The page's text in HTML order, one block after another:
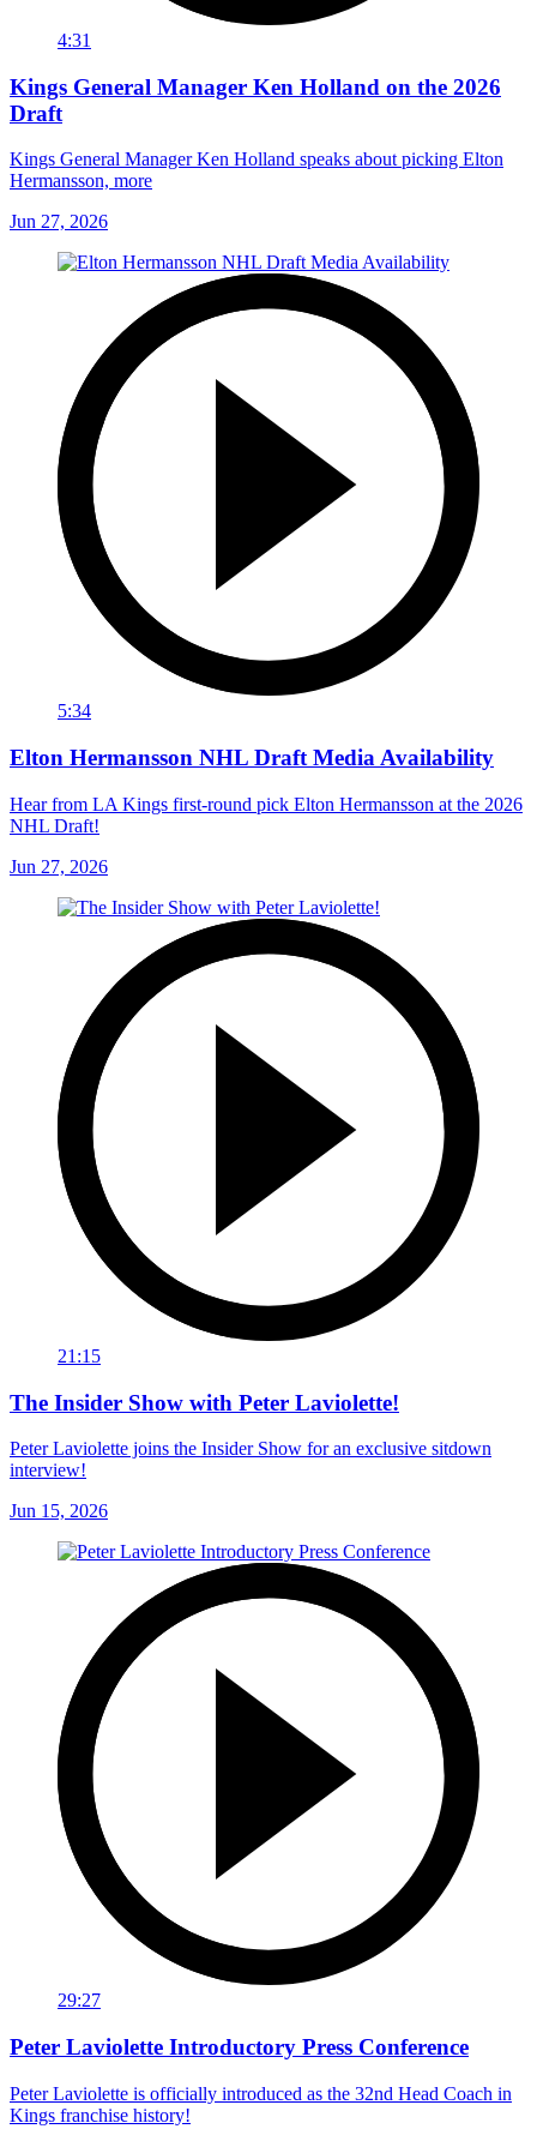
4:31
Kings General Manager Ken Holland on the 2026
Draft
Kings General Manager Ken Holland speaks about picking Elton
Hermansson, more
Jun 27, 2026
5:34
Elton Hermansson NHL Draft Media Availability
Hear from LA Kings first-round pick Elton Hermansson at the 2026
NHL Draft!
Jun 27, 2026
21:15
The Insider Show with Peter Laviolette!
Peter Laviolette joins the Insider Show for an exclusive sitdown
interview!
Jun 15, 2026
29:27
Peter Laviolette Introductory Press Conference
Peter Laviolette is officially introduced as the 32nd Head Coach in
Kings franchise history!